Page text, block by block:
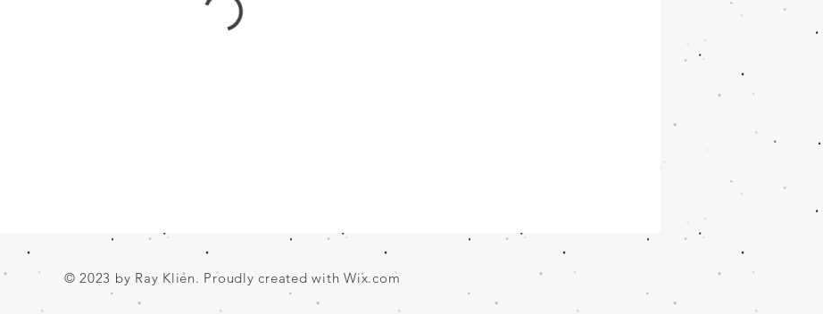
© 2023 by Ray Klien. Proudly created withWix.com